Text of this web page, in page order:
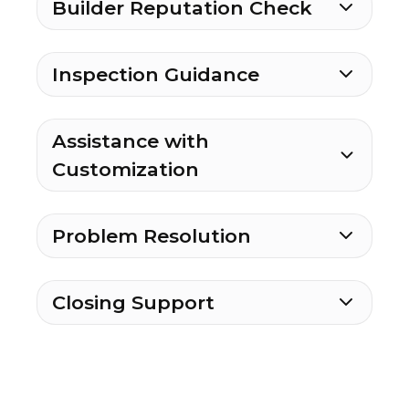
Builder Reputation Check
Inspection Guidance
Assistance with
Customization
Problem Resolution
Closing Support